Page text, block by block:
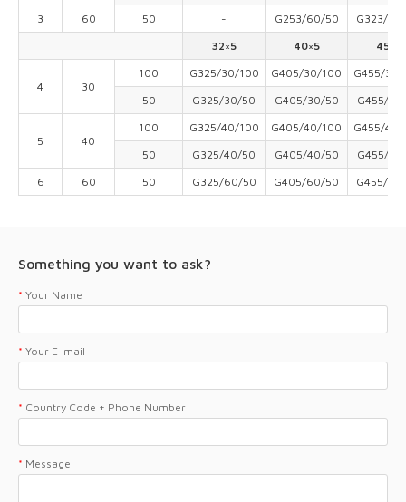
3
60 50 - G253/60/50
G323/
32×5
40×5 45×5
4 30
100 G325/30/100 G405/30/100
G455/30/
50
G325/30/50 G405/30/50 G455/
5 40
100 G325/40/100 G405/40/100
G455/40/
50
G325/40/50 G405/40/50
G455/
6
60 50 G325/60/50 G405/60/50 G455/
Something you want to ask?
* Your Name
* Your E-mail
* Country Code + Phone Number
* Message